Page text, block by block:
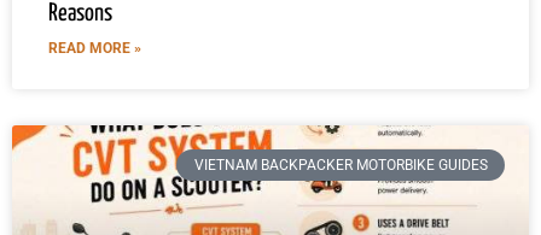
Reasons
READ MORE »
VIETNAM BACKPACKER MOTORBIKE GUIDES